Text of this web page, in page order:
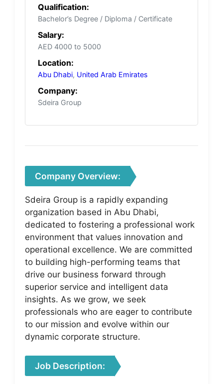
Qualification:
Bachelor’s Degree / Diploma / Certificate
Salary:
AED 4000 to 5000
Location:
Abu Dhabi, United Arab Emirates
Company:
Sdeira Group
Company Overview:
Sdeira Group is a rapidly expanding
organization based in Abu Dhabi,
dedicated to fostering a professional work
environment that values innovation and
operational excellence. We are committed
to building high-performing teams that
drive our business forward through
superior service and intelligent data
insights. As we grow, we seek
professionals who are eager to contribute
to our mission and evolve within our
dynamic corporate structure.
Job Description: